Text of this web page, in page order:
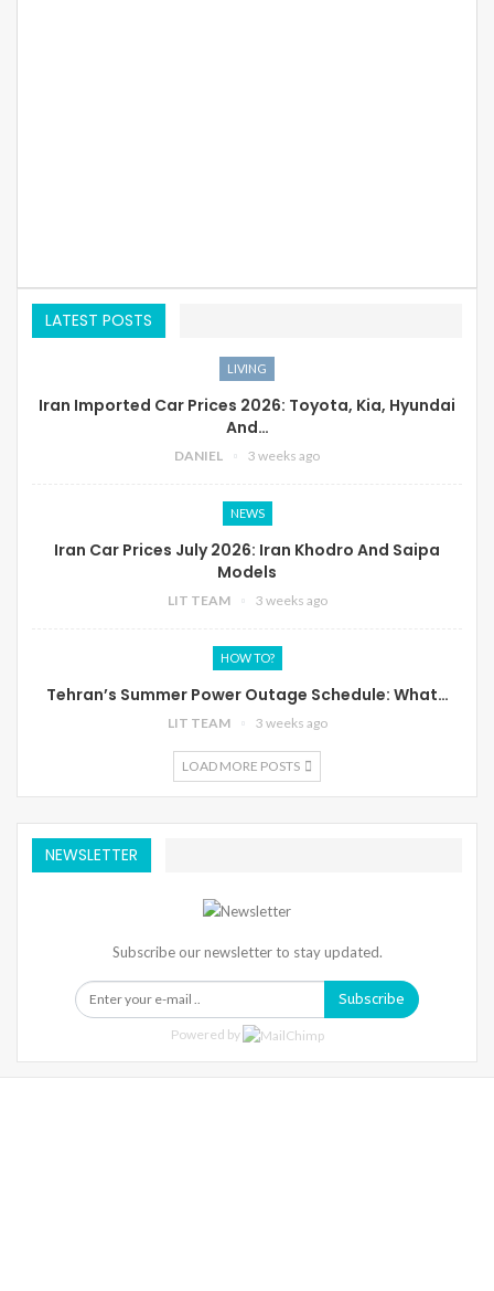
LATEST POSTS
LIVING
Iran Imported Car Prices 2026: Toyota, Kia, Hyundai
And…
DANIEL 3 weeks ago
NEWS
Iran Car Prices July 2026: Iran Khodro And Saipa
Models
LIT TEAM 3 weeks ago
HOW TO?
Tehran’s Summer Power Outage Schedule: What…
LIT TEAM 3 weeks ago
LOAD MORE POSTS
NEWSLETTER
Subscribe our newsletter to stay updated.
Subscribe
Powered by